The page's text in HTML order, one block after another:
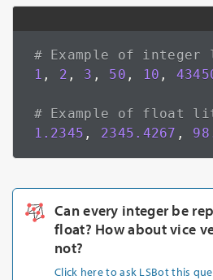
# Example of
1 , 2 , 3 , 50 , 10 ,
# Example of float
1.2345 , 2345.4267 ,
Can every integer be
float? How about vice
not?
Click here to ask LSBot this